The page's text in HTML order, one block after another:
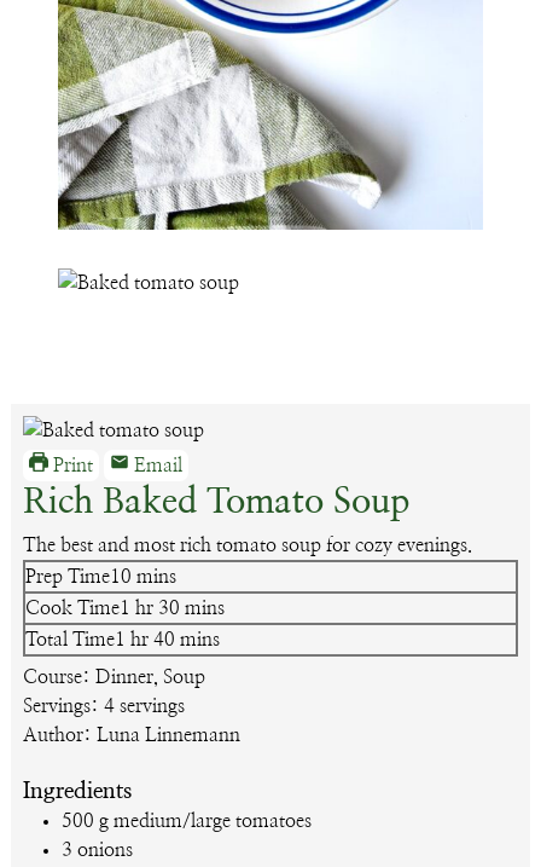
Print Email
Rich Baked Tomato Soup
The best and most rich tomato soup for cozy evenings.
Prep Time10 minutes
mins
Cook Time1 hour
hr 30 minutes
mins
Total Time1 hour
hr 40 minutes
mins
Course: Dinner, Soup
Servings: 4 servings
Author: Luna Linnemann
Ingredients
500 g medium/large tomatoes
3 onions